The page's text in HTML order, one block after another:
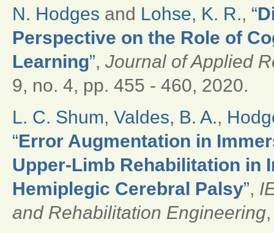
N. Hodges and Lohse, K. R., “
Perspective on the Role of
Learning”, Journal of Applied
9, no. 4, pp. 455 - 460, 2020.
L. C. Shum, Valdes, B. A.,
“Error Augmentation in
Upper-Limb Rehabilitation in
Hemiplegic Cerebral Palsy”,
and Rehabilitation Engineering